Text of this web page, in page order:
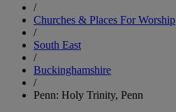
/
Churches & Places For Worship
/
South East
/
Buckinghamshire
/
Penn: Holy Trinity, Penn